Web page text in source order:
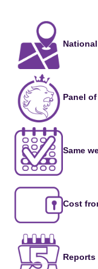
Panel
Same
Cost
Reports